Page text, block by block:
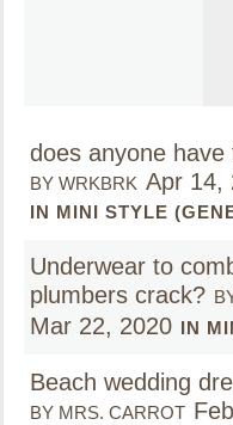
does anyone
BY WRKBRK Apr 14,
IN MINI STYLE
Underwear to
plumbers crack?
Mar 22, 2020 IN
Beach wedding
BY MRS. CARROT